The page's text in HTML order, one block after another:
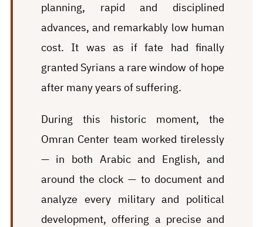
planning, rapid and disciplined
advances, and remarkably low human
cost. It was as if fate had finally
granted Syrians a rare window of hope
after many years of suffering.
During this historic moment, the
Omran Center team worked tirelessly
— in both Arabic and English, and
around the clock — to document and
analyze every military and political
development, offering a precise and